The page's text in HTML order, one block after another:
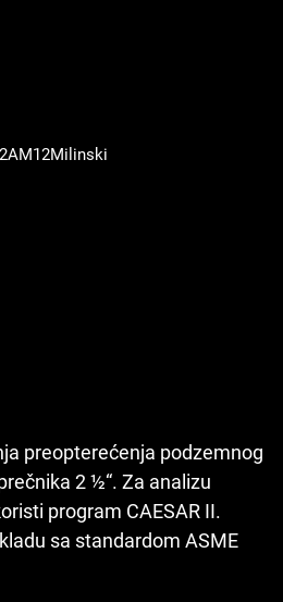
preopte­rećenja podzemnog
2 ½“. Za analizu
program CAESAR II.
sa standardom ASME